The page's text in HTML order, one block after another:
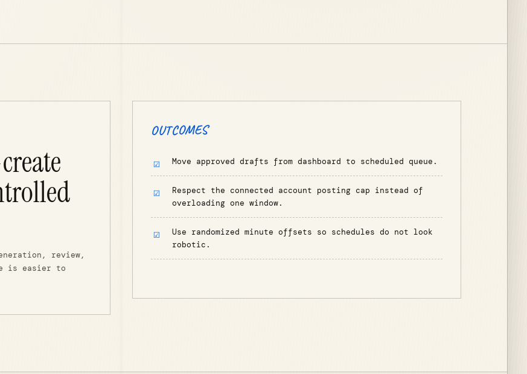
review,
is easier to
OUTCOMES
Move approved drafts from dashboard to scheduled queue.
Respect the connected account posting cap instead of
overloading one window.
Use randomized minute offsets so schedules do not look
robotic.